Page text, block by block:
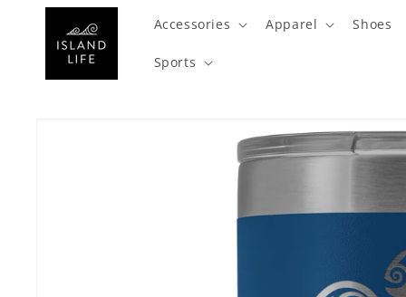
SKIP TO
CONTENT
Accessories Apparel Shoes
Sports